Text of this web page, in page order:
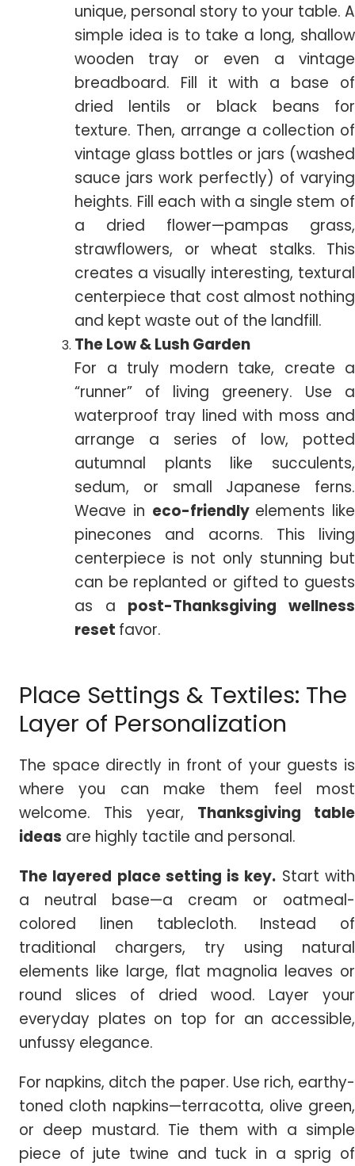
unique, personal story to your table. A
simple idea is to take a long, shallow
wooden tray or even a vintage
breadboard. Fill it with a base of
dried lentils or black beans for
texture. Then, arrange a collection of
vintage glass bottles or jars (washed
sauce jars work perfectly) of varying
heights. Fill each with a single stem of
a dried flower—pampas grass,
strawflowers, or wheat stalks. This
creates a visually interesting, textural
centerpiece that cost almost nothing
and kept waste out of the landfill.
The Low & Lush Garden
For a truly modern take, create a
“runner” of living greenery. Use a
waterproof tray lined with moss and
arrange a series of low, potted
autumnal plants like succulents,
sedum, or small Japanese ferns.
Weave in eco-friendly elements like
pinecones and acorns. This living
centerpiece is not only stunning but
can be replanted or gifted to guests
as a post-Thanksgiving wellness
reset favor.
Place Settings & Textiles: The
Layer of Personalization
The space directly in front of your guests is
where you can make them feel most
welcome. This year, Thanksgiving table
ideas are highly tactile and personal.
The layered place setting is key. Start with
a neutral base—a cream or oatmeal-
colored linen tablecloth. Instead of
traditional chargers, try using natural
elements like large, flat magnolia leaves or
round slices of dried wood. Layer your
everyday plates on top for an accessible,
unfussy elegance.
For napkins, ditch the paper. Use rich, earthy-
toned cloth napkins—terracotta, olive green,
or deep mustard. Tie them with a simple
piece of jute twine and tuck in a sprig of